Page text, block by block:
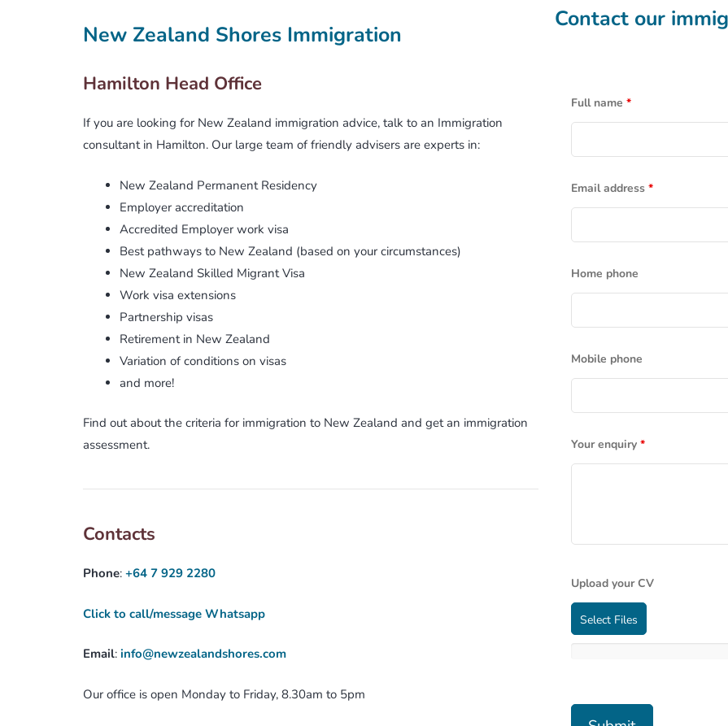
Job Search Challenges And Tips
Will NZ Employers Hire Migrants?
What Is ‘skilled Employment’?
Are Your Skills In Demand?
Changing Of Visa Conditions
New Zealand Citizenship
Job Search
Visa Processing Times
Difficult Cases & Unlawful Status
Active Investor Plus Visa
FAQs
New Zealand Shores Immigration
Hamilton Head Office
If you are looking for New Zealand immigration advice, talk to an Immigration
consultant in Hamilton. Our large team of friendly advisers are experts in:
New Zealand Permanent Residency
Employer accreditation
Accredited Employer work visa
Best pathways to New Zealand (based on your circumstances)
New Zealand Skilled Migrant Visa
Work visa extensions
Partnership visas
Retirement in New Zealand
Variation of conditions on visas
and more!
Find out about the criteria for immigration to New Zealand and get an immigration
assessment.
Contacts
Phone: +64 7 929 2280
Click to call/message Whatsapp
Email: info@newzealandshores.com
Our office is open Monday to Friday, 8.30am to 5pm
Contact our
Full name *
Email address *
Home phone
Mobile phone
Your enquiry *
Upload your CV
Select Files